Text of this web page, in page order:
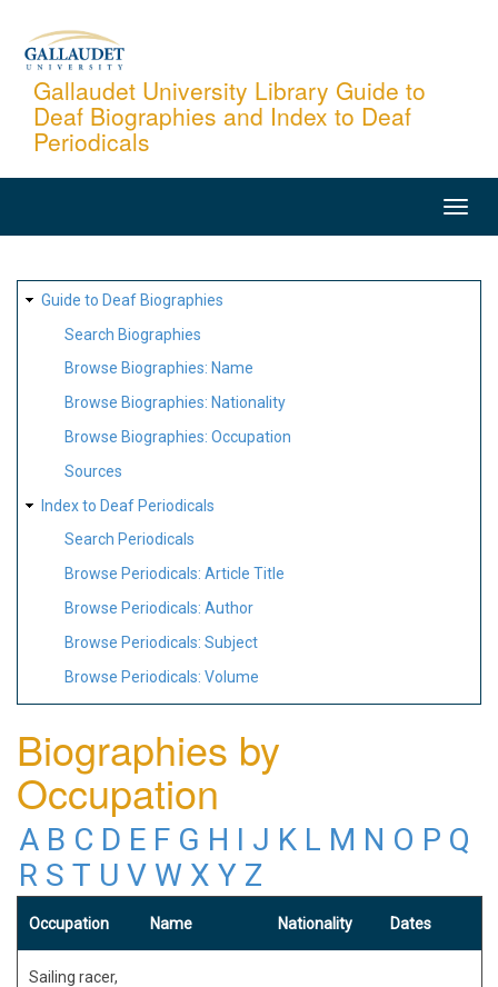
content
Gallaudet University Library Guide to
Deaf Biographies and Index to Deaf
Periodicals
SITE
MAP
Guide to Deaf Biographies
Search Biographies
Browse Biographies: Name
Browse Biographies: Nationality
Browse Biographies: Occupation
Sources
Index to Deaf Periodicals
Search Periodicals
Browse Periodicals: Article Title
Browse Periodicals: Author
Browse Periodicals: Subject
Browse Periodicals: Volume
Biographies by
Occupation
A B C D E F G H I J K L M N O P Q
R S T U V W X Y Z
Occupation Name Nationality Dates
Sailing racer,